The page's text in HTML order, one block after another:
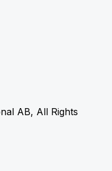
AB, All Rights